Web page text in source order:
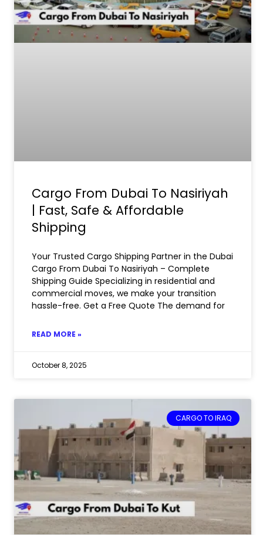
Cargo From Dubai To Nasiriyah
| Fast, Safe & Affordable
Shipping
Your Trusted Cargo Shipping Partner in the Dubai
Cargo From Dubai To Nasiriyah – Complete
Shipping Guide Specializing in residential and
commercial moves, we make your transition
hassle-free. Get a Free Quote The demand for
READ MORE »
October 8, 2025
CARGO TO IRAQ